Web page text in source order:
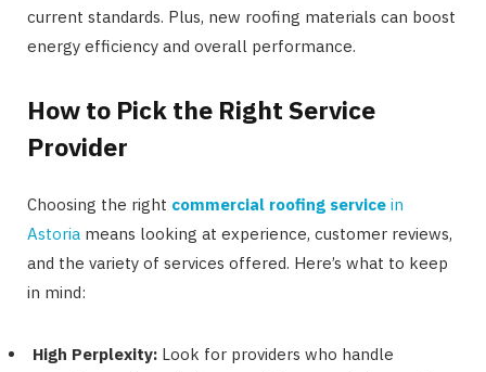
current standards. Plus, new roofing materials can boost
energy efficiency and overall performance.
How to Pick the Right Service
Provider
Choosing the right commercial roofing service in
Astoria means looking at experience, customer reviews,
and the variety of services offered. Here’s what to keep
in mind:
High Perplexity: Look for providers who handle